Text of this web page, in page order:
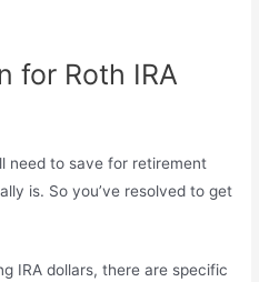
for Roth IRA
need to save for retirement
is. So you’ve resolved to get
IRA dollars, there are specific